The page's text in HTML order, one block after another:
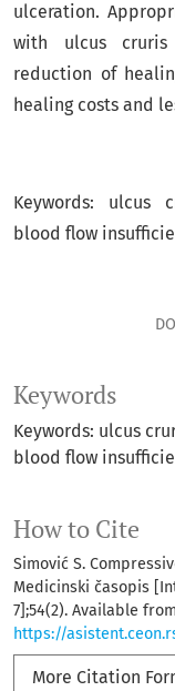
How to Cite
Simović S.
Medicinski časopis
7];54(2). Available
https://
More Citation
ulceration.
with ulcus
reduction of
healing costs and
Keywords: ulcus
blood flow
Keywords
Keywords: ulcus
blood flow